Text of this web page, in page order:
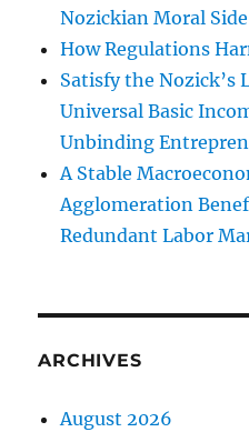
Nozickian Moral
How Regulations
Satisfy the Nozick’s
Universal Basic
Unbinding
A Stable
Agglomeration
Redundant Labor
ARCHIVES
August 2026